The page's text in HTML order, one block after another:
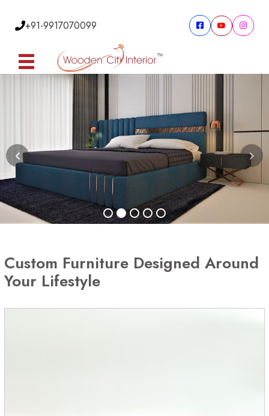
+91-9917070099
Custom Furniture Designed Around
Your Lifestyle